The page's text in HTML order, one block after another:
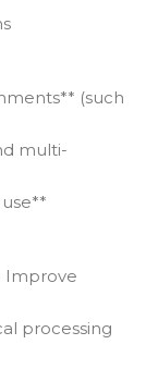
(such
multi-
Improve
processing